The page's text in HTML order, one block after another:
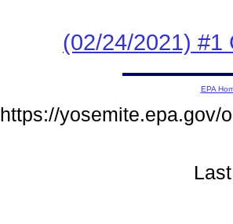
(02/24/2021) #1
EPA
https://yosemite.epa.gov/